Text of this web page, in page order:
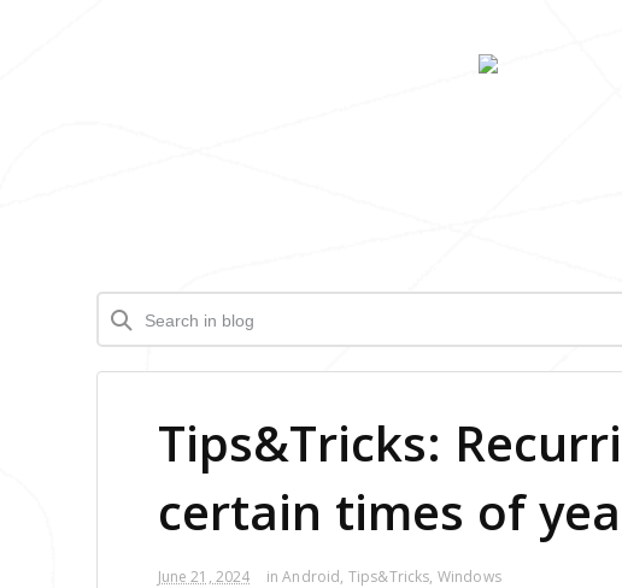
Tips&Tricks:
certain times of
June 21, 2024 inAndroid, Tips&Tricks, Windows